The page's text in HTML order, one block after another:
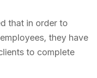
that in order to
they have
to complete